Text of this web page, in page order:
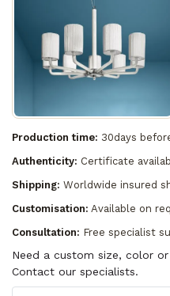
Production time: 30days
Authenticity: Certificate
Shipping: Worldwide insured
Customisation: Available on
Consultation: Free specialist
Need a custom size, color
Contact our specialists.